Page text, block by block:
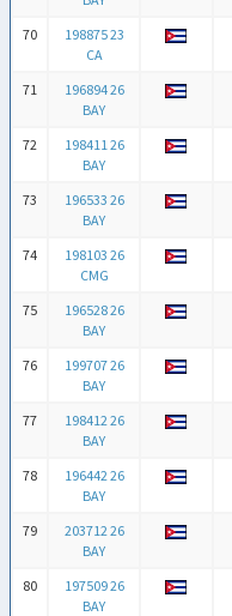
70
198875 23
CA
71
196894 26
BAY
72
198411 26
BAY
73
196533 26
BAY
74
198103 26
CMG
75
196528 26
BAY
76
199707 26
BAY
77
198412 26
BAY
78
196442 26
BAY
79
203712 26
BAY
80
197509 26
BAY